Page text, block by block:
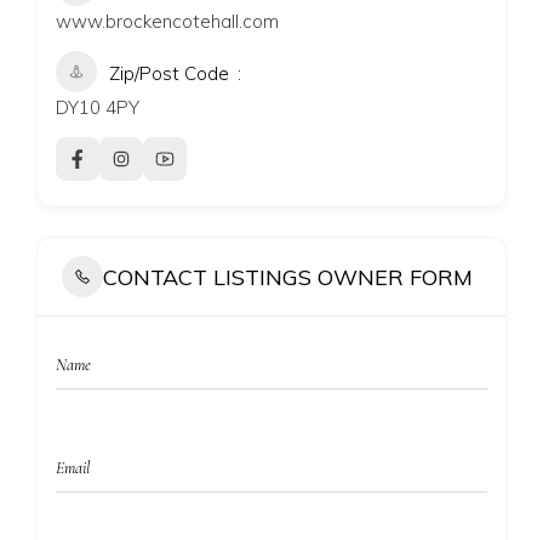
www.brockencotehall.com
Zip/Post Code
DY10 4PY
CONTACT LISTINGS OWNER FORM